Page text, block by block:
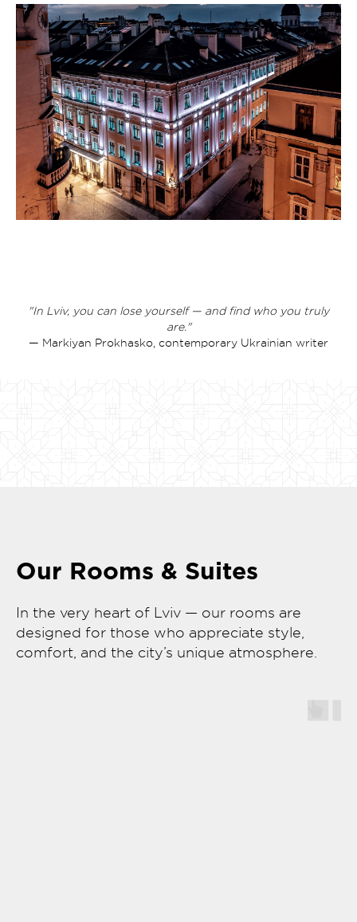
"In Lviv, you can lose yourself — and find who you truly
are."
— Markiyan Prokhasko, contemporary Ukrainian writer
Our Rooms & Suites
In the very heart of Lviv — our rooms are
designed for those who appreciate style,
comfort, and the city’s unique atmosphere.